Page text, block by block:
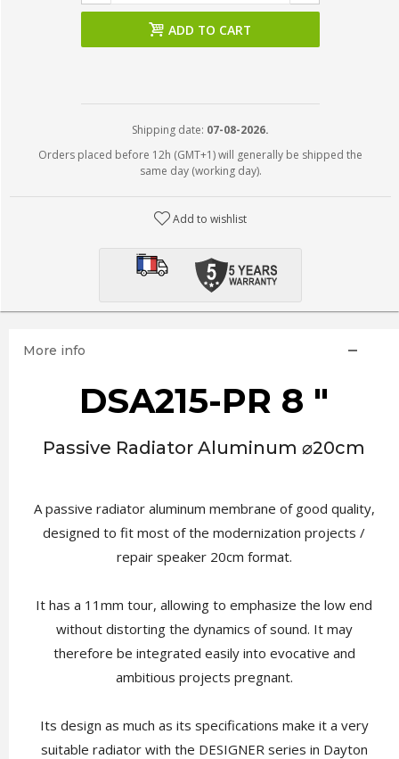
ADD TO CART
Shipping date: 07-08-2026.
Orders placed before 12h (GMT+1) will generally be shipped the
same day (working day).
Add to wishlist
More info
DSA215-PR 8 "
Passive Radiator Aluminum ⌀20cm
A passive radiator aluminum membrane of good quality,
designed to fit most of the modernization projects /
repair speaker 20cm format.
It has a 11mm tour, allowing to emphasize the low end
without distorting the dynamics of sound. It may
therefore be integrated easily into evocative and
ambitious projects pregnant.
Its design as much as its specifications make it a very
suitable radiator with the DESIGNER series in Dayton